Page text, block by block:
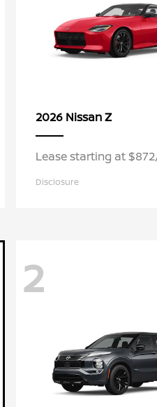
2026 NissanZ
Lease starting at
Disclosure
2